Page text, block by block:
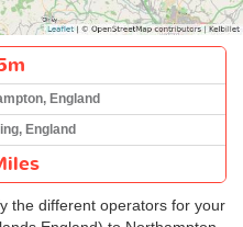
England
England
the different operators for your